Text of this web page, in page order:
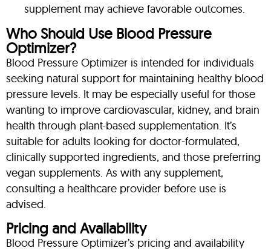
supplement may achieve favorable outcomes.
Who Should Use Blood Pressure
Optimizer?
Blood Pressure Optimizer is intended for individuals
seeking natural support for maintaining healthy blood
pressure levels. It may be especially useful for those
wanting to improve cardiovascular, kidney, and brain
health through plant-based supplementation. It’s
suitable for adults looking for doctor-formulated,
clinically supported ingredients, and those preferring
vegan supplements. As with any supplement,
consulting a healthcare provider before use is
advised.
Pricing and Availability
Blood Pressure Optimizer’s pricing and availability